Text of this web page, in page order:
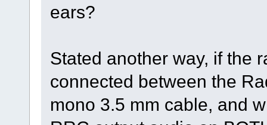
ears?
Stated another way, if the
connected between the
mono 3.5 mm cable, and